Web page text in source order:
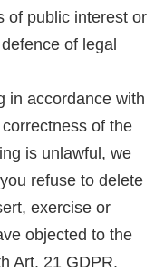
of public interest or
of legal
in accordance with
of the
is unlawful, we
refuse to delete
exercise or
objected to the
Art. 21 GDPR.